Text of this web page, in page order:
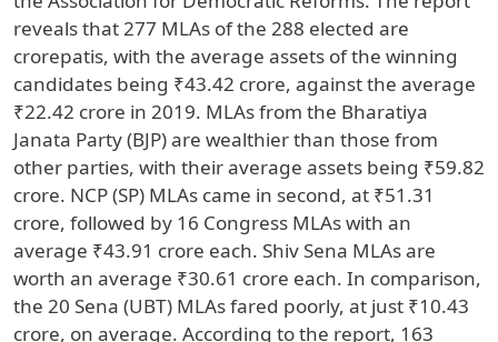
reveals that 277 MLAs of the 288 elected are
crorepatis, with the average assets of the winning
candidates being ₹43.42 crore, against the average
₹22.42 crore in 2019. MLAs from the Bharatiya
Janata Party (BJP) are wealthier than those from
other parties, with their average assets being ₹59.82
crore. NCP (SP) MLAs came in second, at ₹51.31
crore, followed by 16 Congress MLAs with an
average ₹43.91 crore each. Shiv Sena MLAs are
worth an average ₹30.61 crore each. In comparison,
the 20 Sena (UBT) MLAs fared poorly, at just ₹10.43
crore, on average. According to the report, 163